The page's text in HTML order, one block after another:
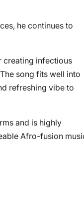
he continues to
creating infectious
song fits well into
refreshing vibe to
and is highly
Afro-fusion